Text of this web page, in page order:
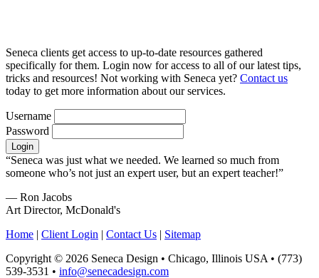
Seneca clients get access to up-to-date resources gathered
specifically for them. Login now for access to all of our latest tips,
tricks and resources! Not working with Seneca yet? Contact us
today to get more information about our services.
Username
Password
“Seneca was just what we needed. We learned so much from
someone who’s not just an expert user, but an expert teacher!”
— Ron Jacobs
Art Director, McDonald's
Home | Client Login | Contact Us | Sitemap
Copyright © 2026 Seneca Design • Chicago, Illinois USA • (773)
539-3531 • info@senecadesign.com